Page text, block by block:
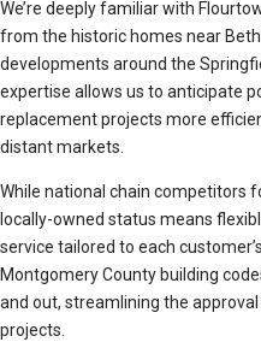
We’re deeply familiar with
from the historic homes near
developments around the
expertise allows us to anticipate
replacement projects more
distant markets.
While national chain competitors
locally-owned status means
service tailored to each
Montgomery County building
and out, streamlining the
projects.